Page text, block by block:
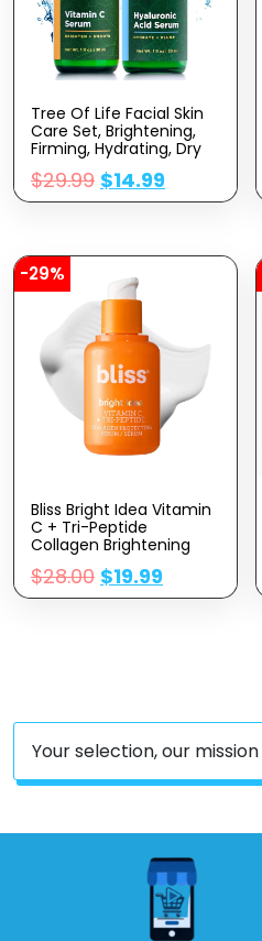
Tree Of Life Facial Skin
Care Set, Brightening,
Firming, Hydrating, Dry
Face, Dermatologist
Tested – Vitamin C And
Hyaluronic Acid Facial
$29.99 $14.99
-29%
Bliss Bright Idea Vitamin
C + Tri-Peptide
Collagen Brightening
Face Skincare Serum –
Anti Aging, Reduces
Dark Spots, Boosts Skin
$28.00 $19.99
Your selection, our mission